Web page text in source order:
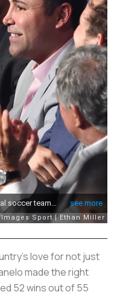
love for not just
made the right
52 wins out of 55